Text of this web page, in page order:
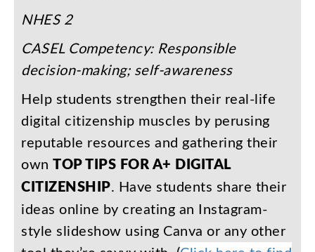
NHES 2
CASEL Competency: Responsible
decision-making; self-awareness
Help students strengthen their real-life
digital citizenship muscles by perusing
reputable resources and gathering their
own TOPTIPS FORA+ DIGITAL
CITIZENSHIP. Have students share their
ideas online by creating an Instagram-
style slideshow using Canva or any other